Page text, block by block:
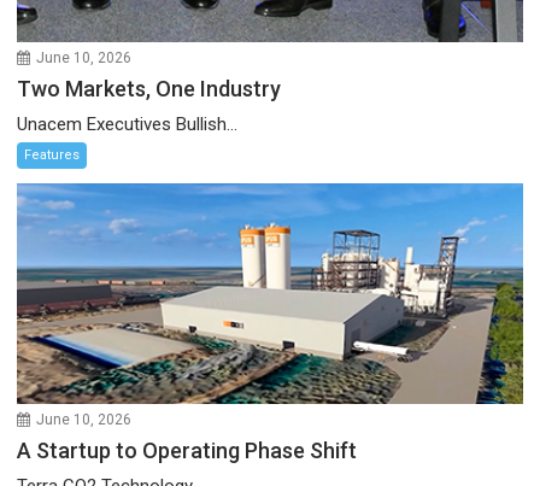
June 10, 2026
Two Markets, One Industry
Unacem Executives Bullish...
Features
June 10, 2026
A Startup to Operating Phase Shift